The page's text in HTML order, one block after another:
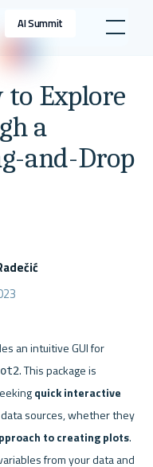
AI Summit
to Explore
a
and-Drop
an intuitive GUI for
. This package is
quick interactive
sources, whether they
to creating plots.